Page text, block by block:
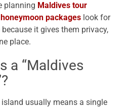
planning Maldives tour
packages look for
it gives them privacy,
place.
a “Maldives
usually means a single